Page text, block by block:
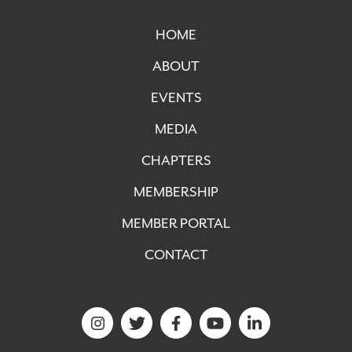
HOME
ABOUT
EVENTS
MEDIA
CHAPTERS
MEMBERSHIP
MEMBER PORTAL
CONTACT